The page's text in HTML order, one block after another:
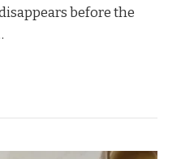
before the